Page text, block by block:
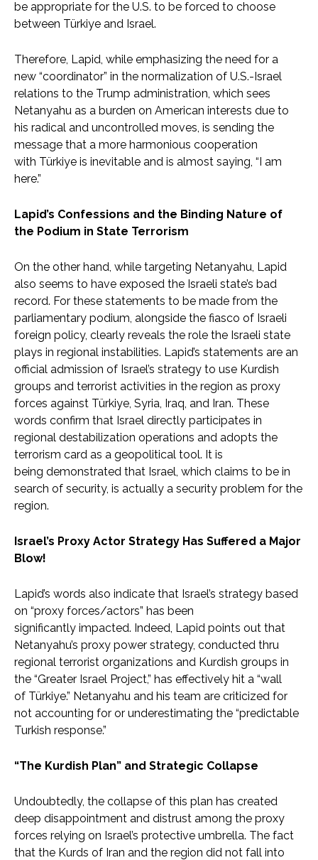
be appropriate for the U.S. to be forced to choose
between Türkiye and Israel.
Therefore, Lapid, while emphasizing the need for a
new “coordinator” in the normalization of U.S.-Israel
relations to the Trump administration, which sees
Netanyahu as a burden on American interests due to
his radical and uncontrolled moves, is sending the
message that a more harmonious cooperation
with Türkiye is inevitable and is almost saying, “I am
here.”
Lapid’s Confessions and the Binding Nature of
the Podium in State Terrorism
On the other hand, while targeting Netanyahu, Lapid
also seems to have exposed the Israeli state’s bad
record. For these statements to be made from the
parliamentary podium, alongside the fiasco of Israeli
foreign policy, clearly reveals the role the Israeli state
plays in regional instabilities. Lapid’s statements are an
official admission of Israel’s strategy to use Kurdish
groups and terrorist activities in the region as proxy
forces against Türkiye, Syria, Iraq, and Iran. These
words confirm that Israel directly participates in
regional destabilization operations and adopts the
terrorism card as a geopolitical tool. It is
being demonstrated that Israel, which claims to be in
search of security, is actually a security problem for the
region.
Israel’s Proxy Actor Strategy Has Suffered a Major
Blow!
Lapid’s words also indicate that Israel’s strategy based
on “proxy forces/actors” has been
significantly impacted. Indeed, Lapid points out that
Netanyahu’s proxy power strategy, conducted thru
regional terrorist organizations and Kurdish groups in
the “Greater Israel Project,” has effectively hit a “wall
of Türkiye.” Netanyahu and his team are criticized for
not accounting for or underestimating the “predictable
Turkish response.”
“The Kurdish Plan” and Strategic Collapse
Undoubtedly, the collapse of this plan has created
deep disappointment and distrust among the proxy
forces relying on Israel’s protective umbrella. The fact
that the Kurds of Iran and the region did not fall into